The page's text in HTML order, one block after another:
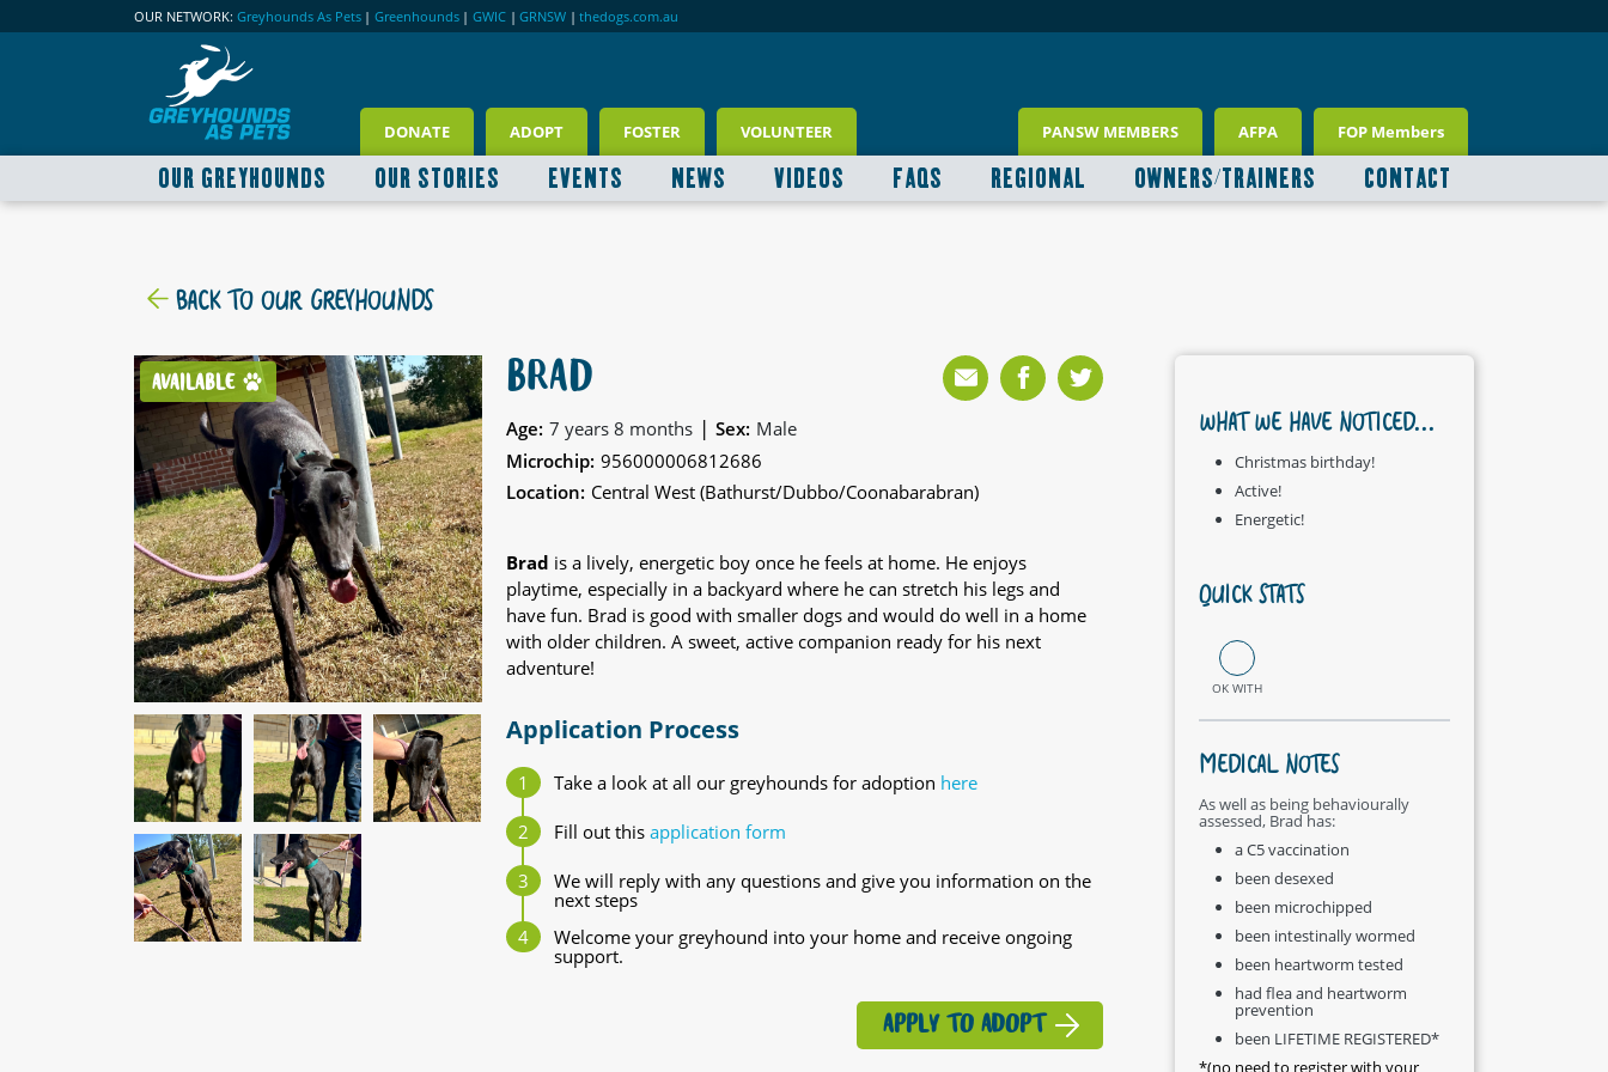
OUR NETWORK: Greyhounds As Pets | Greenhounds | GWIC | GRNSW | thedogs.com.au
DONATE ADOPT FOSTER VOLUNTEER PANSW MEMBERS AFPA FOP Members
OUR GREYHOUNDS OUR STORIES EVENTS NEWS VIDEOS FAQS REGIONAL OWNERS/TRAINERS CONTACT
BACK TO OUR GREYHOUNDS
AVAILABLE BRAD
Age: 7 years 8 months | Sex: Male
Microchip: 956000006812686
Location: Central West (Bathurst/Dubbo/Coonabarabran)
Brad is a lively, energetic boy once he feels at home. He enjoys
playtime, especially in a backyard where he can stretch his legs and
have fun. Brad is good with smaller dogs and would do well in a home
with older children. A sweet, active companion ready for his next
adventure!
Application Process
Take a look at all our greyhounds for adoption here
Fill out this application form
We will reply with any questions and give you information on the
next steps
Welcome your greyhound into your home and receive ongoing
support.
APPLY TO ADOPT
WHAT WE HAVE NOTICED...
Christmas birthday!
Active!
Energetic!
QUICK STATS
OK WITH
MEDICAL NOTES
As well as being behaviourally
assessed, Brad has:
a C5 vaccination
been desexed
been microchipped
been intestinally wormed
been heartworm tested
had flea and heartworm
prevention
been LIFETIME REGISTERED*
*(no need to register with your